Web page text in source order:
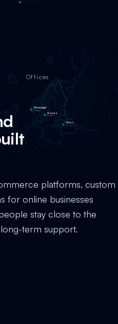
Stavanger
Norway
Vilnius
Lithuania
Tranås
Sweden
platforms, custom
for online businesses
stay close to the
term support.
Offices